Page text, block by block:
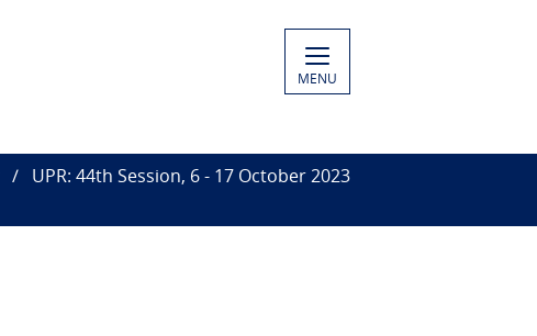
MENU
UPR: 44th Session, 6 - 17 October 2023